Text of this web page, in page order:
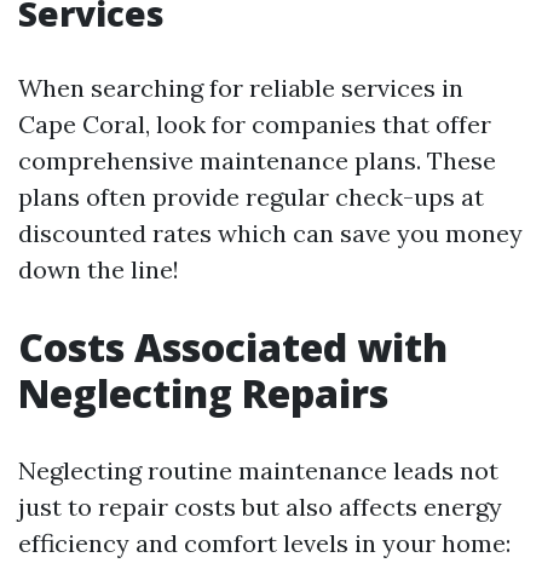
Services
When searching for reliable services in
Cape Coral, look for companies that offer
comprehensive maintenance plans. These
plans often provide regular check-ups at
discounted rates which can save you money
down the line!
Costs Associated with
Neglecting Repairs
Neglecting routine maintenance leads not
just to repair costs but also affects energy
efficiency and comfort levels in your home: